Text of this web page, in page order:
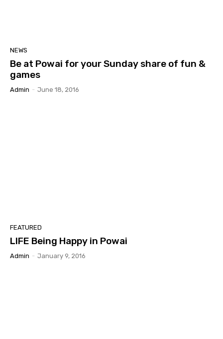
NEWS
Be at Powai for your Sunday share of fun &
games
Admin - June 18, 2016
FEATURED
LIFE Being Happy in Powai
Admin - January 9, 2016